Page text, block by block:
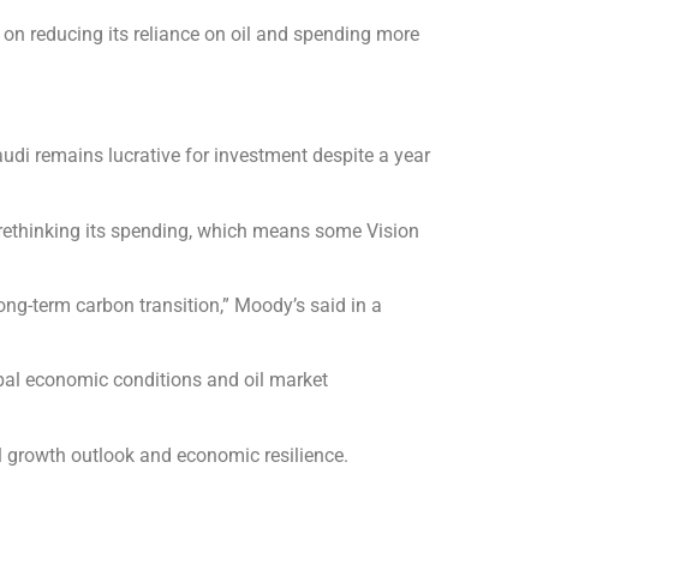
reducing its reliance on oil and spending more
remains lucrative for investment despite a year
its spending, which means some Vision
term carbon transition,” Moody’s said in a
economic conditions and oil market
outlook and economic resilience.